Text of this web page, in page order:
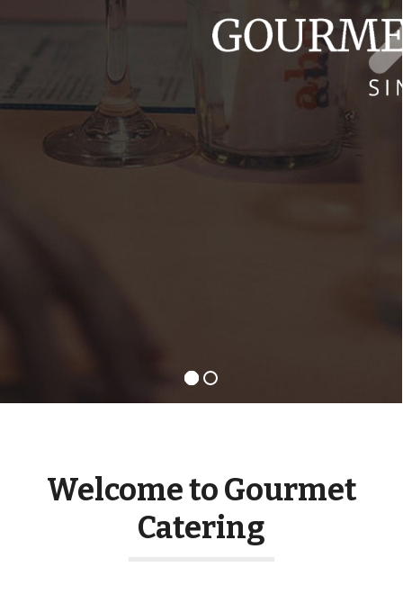
Welcome to Gourmet
Catering